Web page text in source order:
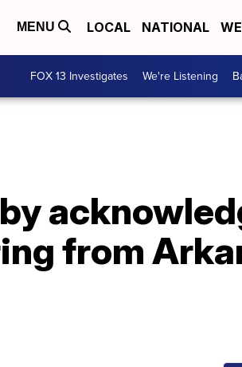
MENU LOCAL NATIONAL
FOX 13 Investigates We're Listening
from